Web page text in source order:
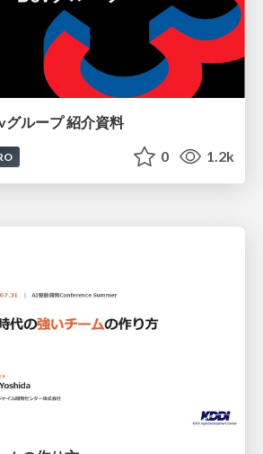
ループ 紹介資料
0 1.2k